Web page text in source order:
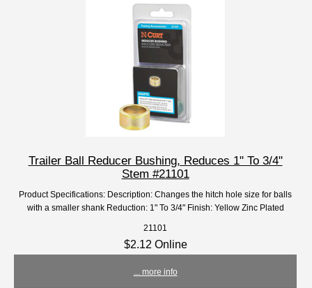
Trailer Ball Reducer Bushing, Reduces 1" To 3/4"
Stem #21101
Product Specifications: Description: Changes the hitch hole size for balls
with a smaller shank Reduction: 1" To 3/4" Finish: Yellow Zinc Plated
21101
$2.12 Online
... more info